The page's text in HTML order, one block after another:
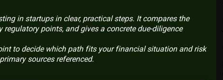
in startups in clear, practical steps. It compares the
regulatory points, and gives a concrete due-diligence
to decide which path fits your financial situation and risk
sources referenced.